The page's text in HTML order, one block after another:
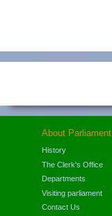
About Parliament
History
The Clerk's Office
Departments
Visiting parliament
Contact Us